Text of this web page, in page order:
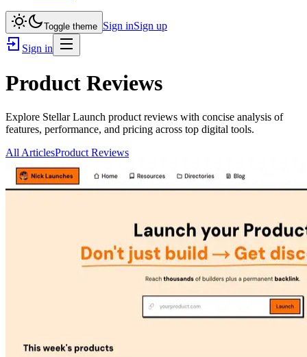
Toggle theme Sign inSign up
Sign in
Product Reviews
Explore Stellar Launch product reviews with concise analysis of
features, performance, and pricing across top digital tools.
All ArticlesProduct Reviews